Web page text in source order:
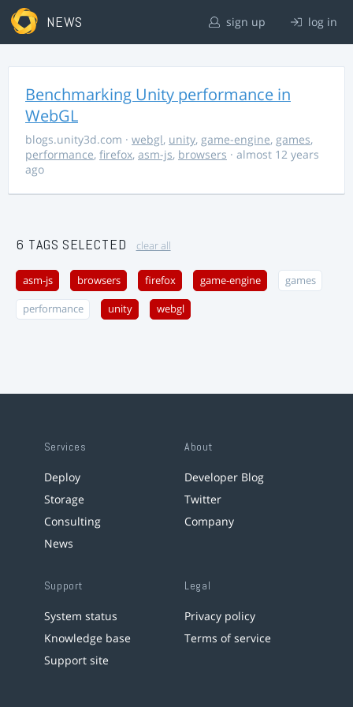
NEWS sign up log in
Benchmarking Unity performance in
WebGL
blogs.unity3d.com · webgl, unity, game-engine, games,
performance, firefox, asm-js, browsers · almost 12 years
ago
6 TAGS SELECTED clear all
asm-js browsers firefox game-engine games
performance unity webgl
Services
Deploy
Storage
Consulting
News
About
Developer Blog
Twitter
Company
Support
System status
Knowledge base
Support site
Legal
Privacy policy
Terms of service